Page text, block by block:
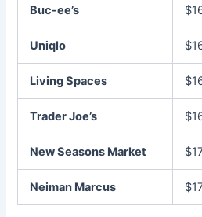
Buc-ee’s
Uniqlo
Living Spaces
Trader Joe’s
New Seasons Market
Neiman Marcus